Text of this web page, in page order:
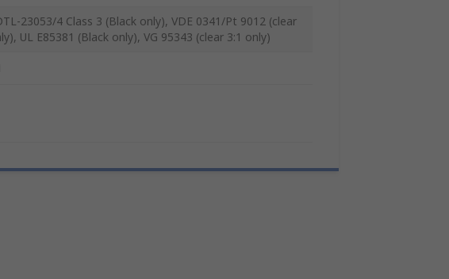
23053/4 Class 3 (Black only), VDE 0341/Pt 9012 (clear
UL E85381 (Black only), VG 95343 (clear 3:1 only)